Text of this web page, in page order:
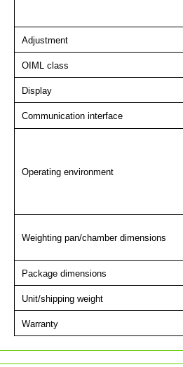
Adjustment
OIML class
Display
Communication interface
Operating environment
Weighting pan/chamber dimensions
Package dimensions
Unit/shipping weight
Warranty